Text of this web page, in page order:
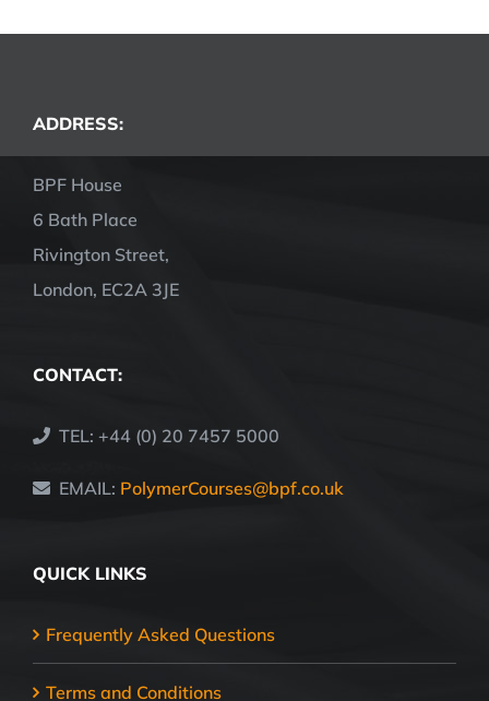
ADDRESS:
BPF House
6 Bath Place
Rivington Street,
London, EC2A 3JE
CONTACT:
TEL: +44 (0) 20 7457 5000
EMAIL: PolymerCourses@bpf.co.uk
QUICK LINKS
Frequently Asked Questions
Terms and Conditions